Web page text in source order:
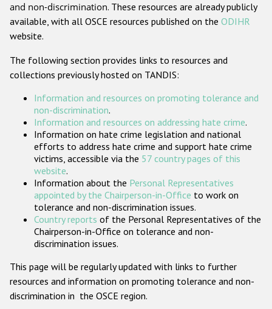
Gender-based hate crime
Проекты БДИПЧ
Организации гражданского общества
Государства-участники
and non-discrimination. These resources are already publicly
available, with all OSCE resources published on the ODIHR
website.
The following section provides links to resources and
collections previously hosted on TANDIS:
Information and resources on promoting tolerance and
non-discrimination.
Information and resources on addressing hate crime.
Information on hate crime legislation and national
efforts to address hate crime and support hate crime
victims, accessible via the 57 country pages of this
website.
Information about the Personal Representatives
appointed by the Chairperson-in-Office to work on
tolerance and non-discrimination issues.
Country reports of the Personal Representatives of the
Chairperson-in-Office on tolerance and non-
discrimination issues.
This page will be regularly updated with links to further
resources and information on promoting tolerance and non-
discrimination in the OSCE region.